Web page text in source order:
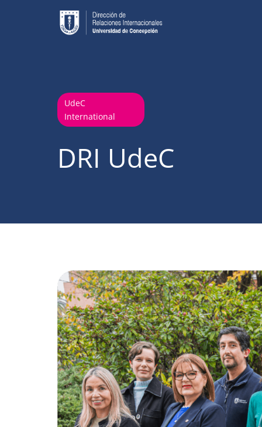
UdeC
International
DRI UdeC